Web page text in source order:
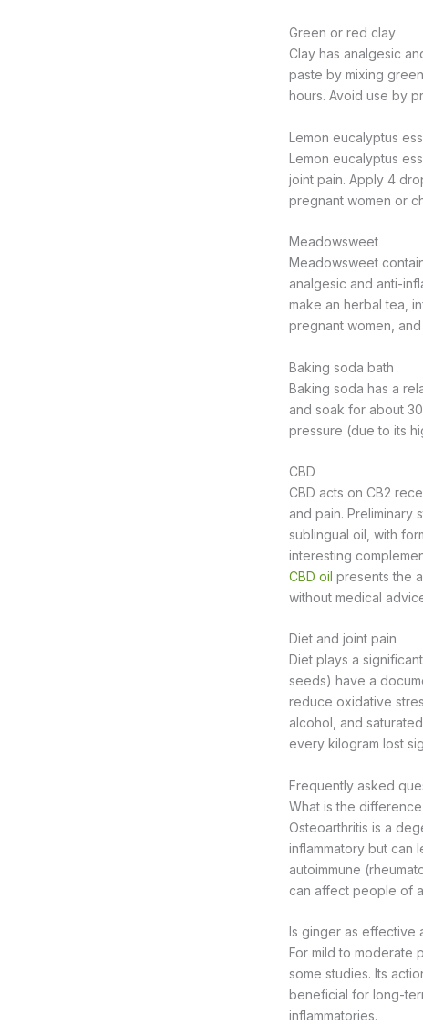
Green or red clay
Clay has analgesic
paste by mixing
hours. Avoid use by
Lemon eucalyptus
Lemon eucalyptus
joint pain. Apply 4
pregnant women or
Meadowsweet
Meadowsweet
analgesic and anti-
make an herbal tea,
pregnant women,
Baking soda bath
Baking soda has a
and soak for about
pressure (due to its
CBD
CBD acts on CB2
and pain. Preliminary
sublingual oil, with
interesting
CBD oil presents the
without medical
Diet and joint pain
Diet plays a
seeds) have a
reduce oxidative
alcohol, and
every kilogram lost
Frequently asked
What is the
Osteoarthritis is a
inflammatory but can
autoimmune
can affect people of
Is ginger as effective
For mild to moderate
some studies. Its
beneficial for long-
inflammatories.